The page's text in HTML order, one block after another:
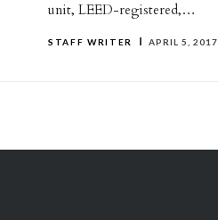
unit, LEED-registered,…
STAFF WRITER APRIL 5, 2017